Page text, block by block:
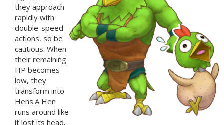
they approach
rapidly with
double-speed
actions, so be
cautious. When
their remaining
HP becomes
low, they
transform into
Hens.A Hen
runs around like
it lost its head.